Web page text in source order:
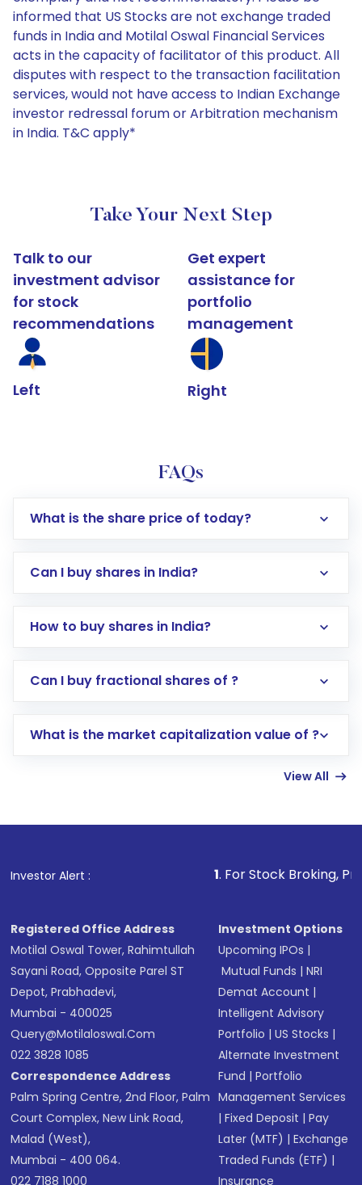
informed that US Stocks are not exchange traded
funds in India and Motilal Oswal Financial Services
acts in the capacity of facilitator of this product. All
disputes with respect to the transaction facilitation
services, would not have access to Indian Exchange
investor redressal forum or Arbitration mechanism
in India. T&C apply*
Take Your Next Step
Talk to our
investment advisor
for stock
recommendations
Left
Get expert
assistance for
portfolio
management
Right
FAQs
What is the share price of today?
Can I buy shares in India?
How to buy shares in India?
Direct Investment:Opening an international
account gets activated in a few minutes to a
in shares of .
Can I buy fractional shares of ?
What is the market capitalization value of ?
View All
Investor Alert : . For Stock Broking, Prevent
Registered Office Address
Motilal Oswal Tower, Rahimtullah
Sayani Road, Opposite Parel ST
Depot, Prabhadevi,
Mumbai - 400025
Query@motilaloswal.com
022 3828 1085
Correspondence Address
Palm Spring Centre, 2nd Floor, Palm
Court Complex, New Link Road,
Malad (West),
Mumbai - 400 064.
022 7188 1000
Investment Options
Upcoming IPOs |
Mutual Funds |NRI
Demat Account |
Intelligent Advisory
Portfolio |US Stocks |
Alternate Investment
Fund |Portfolio
Management Services
|Fixed Deposit |Pay
Later (MTF) |Exchange
Traded Funds (ETF) |
Insurance